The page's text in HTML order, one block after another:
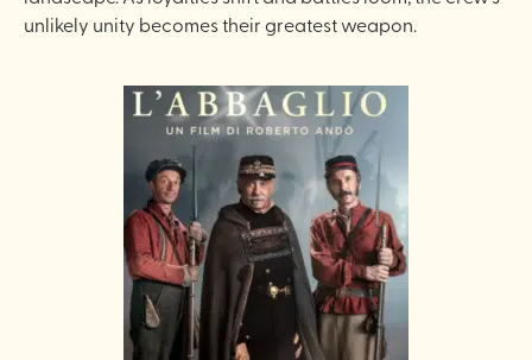
unlikely unity becomes their greatest weapon.